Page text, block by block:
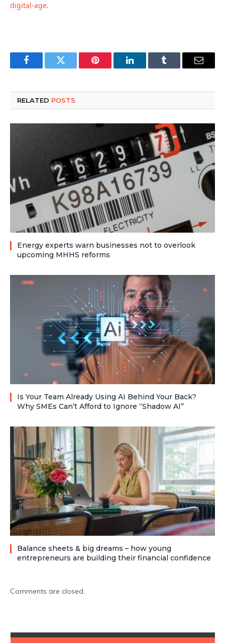
digital-age.
FacebookTwitter Pinterest LinkedInTumblr Email
RELATED POSTS
Energy experts warn businesses not to overlook
upcoming MHHS reforms
Is Your Team Already Using AI Behind Your Back?
Why SMEs Can’t Afford to Ignore “Shadow AI”
Balance sheets & big dreams – how young
entrepreneurs are building their financial confidence
Comments are closed.